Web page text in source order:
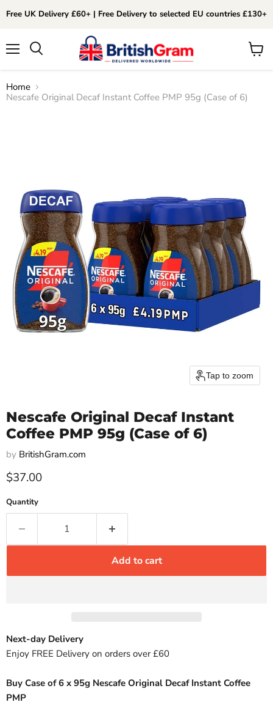
Free UK Delivery £60+ | Free Delivery to selected EU countries £130+
View
Home
Nescafe Original Decaf Instant Coffee PMP 95g (Case of 6)
Tap to zoom
Nescafe Original Decaf Instant
Coffee PMP 95g (Case of 6)
by BritishGram.com
Current price
$37.00
Quantity
Add to cart
Next-day Delivery
Enjoy FREE Delivery on orders over £60
Buy Case of 6 x 95g Nescafe Original Decaf Instant Coffee
PMP